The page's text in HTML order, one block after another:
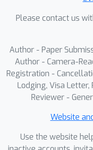
Please contact us
Author - Paper
Author - Camera-
Registration -
Lodging, Visa Letter,
Reviewer -
Website
Use the website